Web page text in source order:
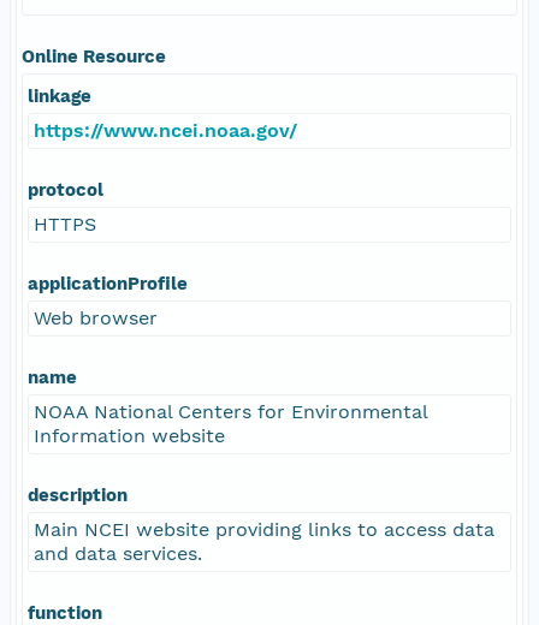
Online Resource
linkage
https://www.ncei.noaa.gov/
protocol
HTTPS
applicationProfile
Web browser
name
NOAA National Centers for Environmental
Information website
description
Main NCEI website providing links to access data
and data services.
function